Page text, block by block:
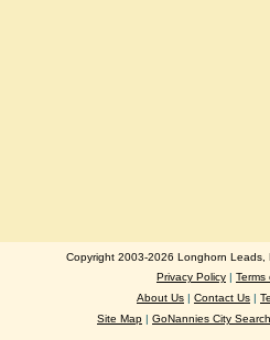
Copyright 2003-2026 Longhorn Leads,
Privacy Policy | Terms
About Us | Contact Us |
Site Map | GoNannies City Search